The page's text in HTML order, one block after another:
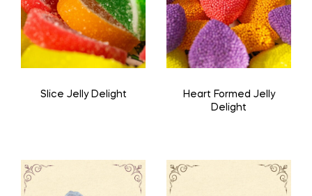
Slice Jelly Delight
Heart Formed Jelly
Delight